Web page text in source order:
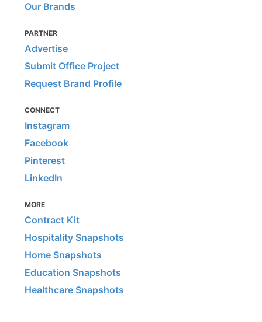
Our Brands
PARTNER
Advertise
Submit Office Project
Request Brand Profile
CONNECT
Instagram
Facebook
Pinterest
LinkedIn
MORE
Contract Kit
Hospitality Snapshots
Home Snapshots
Education Snapshots
Healthcare Snapshots